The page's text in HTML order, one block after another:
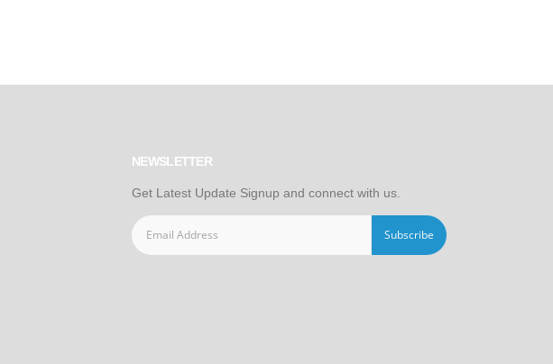
NEWSLETTER
Get Latest Update Signup and connect with us.